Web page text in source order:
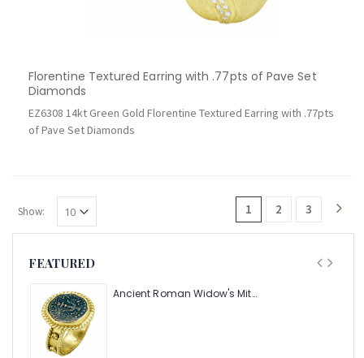
Florentine Textured Earring with .77pts of Pave Set
Diamonds
EZ6308 14kt Green Gold Florentine Textured Earring with .77pts
of Pave Set Diamonds
1 2 3
Show:
FEATURED
Ancient Roman Widow's Mite Coin of the Bible Ring (Judea: Circa 103-37 B.C.)